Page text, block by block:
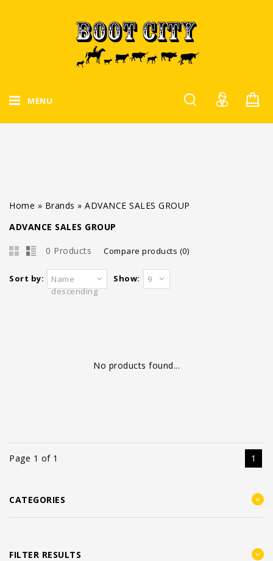
MENU
Home » Brands » ADVANCE SALES GROUP
ADVANCE SALES GROUP
0 Products Compare products (0)
Sort by:
Name
descending
Show: 9
No products found...
Page 1 of 1 1
CATEGORIES
FILTER RESULTS